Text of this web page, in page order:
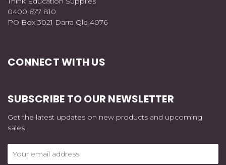
0400 677 810
PO Box 3021 Darra Qld 4076
CONNECT WITH US
SUBSCRIBE TO OUR NEWSLETTER
Get the latest updates on new products and upcoming
sales
Address